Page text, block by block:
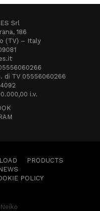
Srl
186
(TV) – Italy
di TV 05556060266
i.v.
PRODUCTS
POLICY